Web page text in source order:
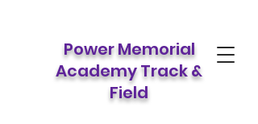
Power Memorial
Academy Track &
Field